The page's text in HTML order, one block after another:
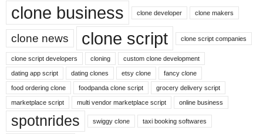
clone business clone developer clone makers
clone news clone script clone script companies
clone script developers cloning custom clone development
dating app script dating clones etsy clone fancy clone
food ordering clone foodpanda clone script grocery delivery script
marketplace script multi vendor marketplace script online business
spotnrides swiggy clone taxi booking softwares